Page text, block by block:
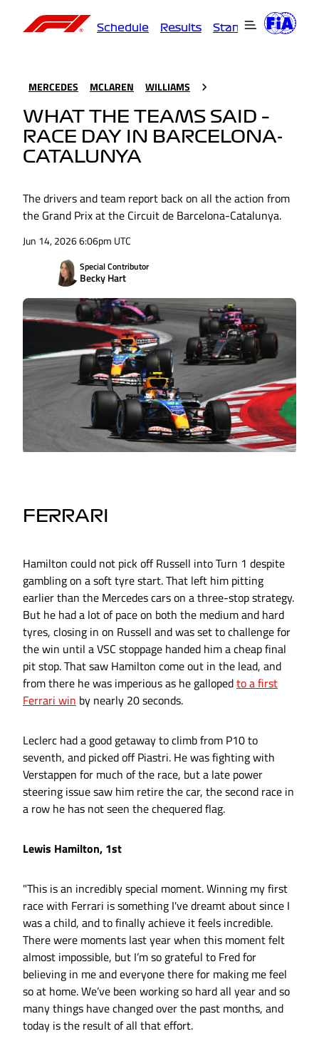
Schedule Results Standings
MERCEDES MCLAREN WILLIAMS
WHAT THE TEAMS SAID –
RACE DAY IN BARCELONA-
CATALUNYA
The drivers and team report back on all the action from
the Grand Prix at the Circuit de Barcelona-Catalunya.
Jun 14, 2026 6:06pm UTC
Special Contributor
Becky Hart
FERRARI
Hamilton could not pick off Russell into Turn 1 despite
gambling on a soft tyre start. That left him pitting
earlier than the Mercedes cars on a three-stop strategy.
But he had a lot of pace on both the medium and hard
tyres, closing in on Russell and was set to challenge for
the win until a VSC stoppage handed him a cheap final
pit stop. That saw Hamilton come out in the lead, and
from there he was imperious as he gallopedto a first
Ferrari win by nearly 20 seconds.
Leclerc had a good getaway to climb from P10 to
seventh, and picked off Piastri. He was fighting with
Verstappen for much of the race, but a late power
steering issue saw him retire the car, the second race in
a row he has not seen the chequered flag.
Lewis Hamilton, 1st
"This is an incredibly special moment. Winning my first
race with Ferrari is something I've dreamt about since I
was a child, and to finally achieve it feels incredible.
There were moments last year when this moment felt
almost impossible, but I’m so grateful to Fred for
believing in me and everyone there for making me feel
so at home. We’ve been working so hard all year and so
many things have changed over the past months, and
today is the result of all that effort.